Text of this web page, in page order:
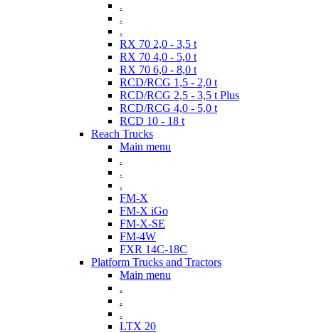
.
.
.
RX 70 2,0 - 3,5 t
RX 70 4,0 - 5,0 t
RX 70 6,0 - 8,0 t
RCD/RCG 1,5 - 2,0 t
RCD/RCG 2,5 - 3,5 t Plus
RCD/RCG 4,0 - 5,0 t
RCD 10 - 18 t
Reach Trucks
Main menu
.
.
.
FM-X
FM-X iGo
FM-X-SE
FM-4W
FXR 14C-18C
Platform Trucks and Tractors
Main menu
.
.
.
LTX 20